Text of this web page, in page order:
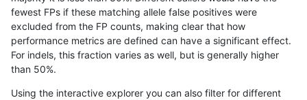
anovak-vg SNP ti
anovak-vg SNP ti lowcmp_SimpleRepeat_triTR_11to50
anovak-vg SNP ti lowcmp_SimpleRepeat_triTR_51to200
fewest FPs if these matching allele false positives were
excluded from the FP counts, making clear that how
performance metrics are defined can have a significant effect.
For indels, this fraction varies as well, but is generally higher
than 50%.
Using the interactive explorer you can also filter for different